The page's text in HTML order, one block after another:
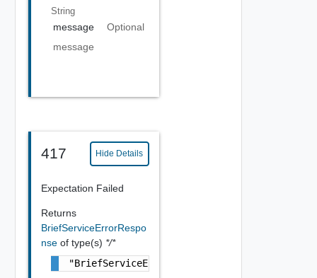
String
message
Optional
message
417 Hide Details
Expectation Failed
Returns
BriefServiceErrorRespo
nse of type(s) */*
"BriefServiceErrorResponse Object"